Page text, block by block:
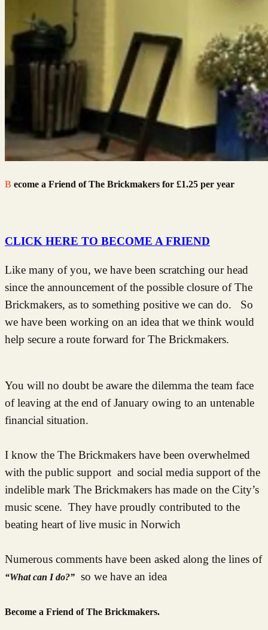
Become a Friend of The Brickmakers for £1.25 per year
CLICK HERE TO BECOME A FRIEND
Like many of you, we have been scratching our head
since the announcement of the possible closure of The
Brickmakers, as to something positive we can do. So
we have been working on an idea that we think would
help secure a route forward for The Brickmakers.
You will no doubt be aware the dilemma the team face
of leaving at the end of January owing to an untenable
financial situation.
I know the The Brickmakers have been overwhelmed
with the public support and social media support of the
indelible mark The Brickmakers has made on the City’s
music scene. They have proudly contributed to the
beating heart of live music in Norwich
Numerous comments have been asked along the lines of
“What can I do?” so we have an idea
Become a Friend of The Brickmakers.